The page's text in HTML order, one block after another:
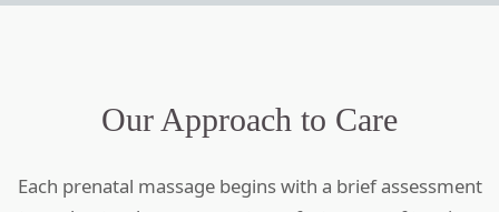
Our Approach to Care
Each prenatal massage begins with a brief assessment